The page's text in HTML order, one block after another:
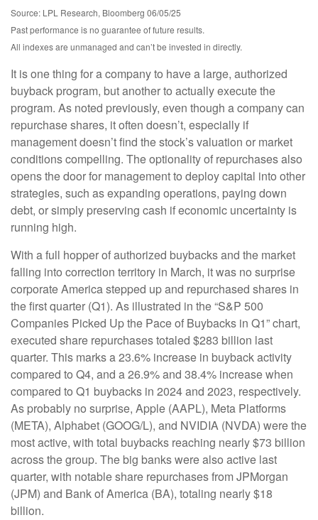
Source: LPL Research, Bloomberg 06/05/25
Past performance is no guarantee of future results.
All indexes are unmanaged and can’t be invested in directly.
It is one thing for a company to have a large, authorized
buyback program, but another to actually execute the
program. As noted previously, even though a company can
repurchase shares, it often doesn’t, especially if
management doesn’t find the stock’s valuation or market
conditions compelling. The optionality of repurchases also
opens the door for management to deploy capital into other
strategies, such as expanding operations, paying down
debt, or simply preserving cash if economic uncertainty is
running high.
With a full hopper of authorized buybacks and the market
falling into correction territory in March, it was no surprise
corporate America stepped up and repurchased shares in
the first quarter (Q1). As illustrated in the “S&P 500
Companies Picked Up the Pace of Buybacks in Q1” chart,
executed share repurchases totaled $283 billion last
quarter. This marks a 23.6% increase in buyback activity
compared to Q4, and a 26.9% and 38.4% increase when
compared to Q1 buybacks in 2024 and 2023, respectively.
As probably no surprise, Apple (AAPL), Meta Platforms
(META), Alphabet (GOOG/L), and NVIDIA (NVDA) were the
most active, with total buybacks reaching nearly $73 billion
across the group. The big banks were also active last
quarter, with notable share repurchases from JPMorgan
(JPM) and Bank of America (BA), totaling nearly $18
billion.